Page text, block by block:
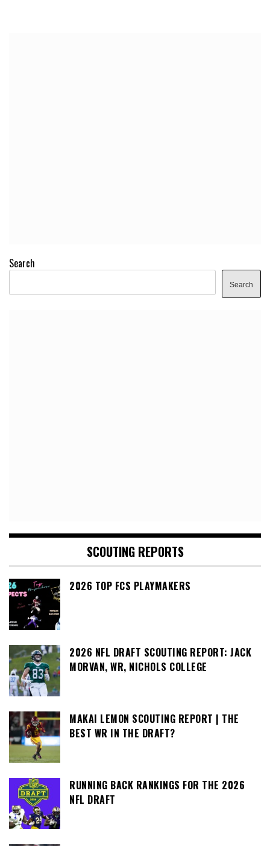
Search
Search
SCOUTING REPORTS
2026 TOP FCS PLAYMAKERS
2026 NFL DRAFT SCOUTING REPORT: JACK
MORVAN, WR, NICHOLS COLLEGE
MAKAI LEMON SCOUTING REPORT | THE
BEST WR IN THE DRAFT?
RUNNING BACK RANKINGS FOR THE 2026
NFL DRAFT